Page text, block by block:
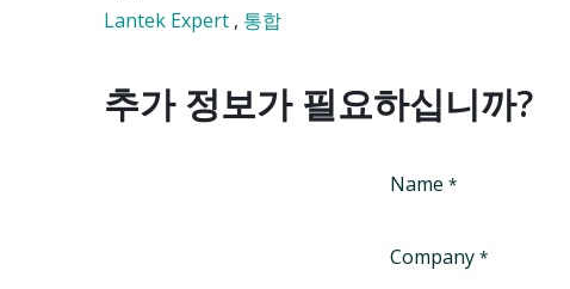
Lantek Expert , 통합
추가 정보가 필요하십니까?